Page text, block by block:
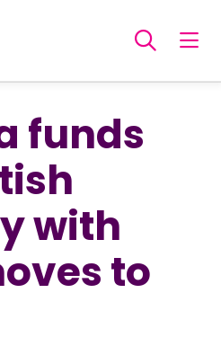
funds
with
to